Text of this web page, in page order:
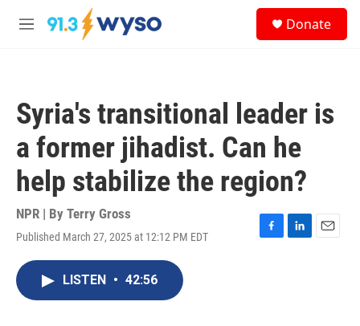
Skip to main content
M
Donate
Syria's transitional leader is
a former jihadist. Can he
help stabilize the region?
NPR | By Terry Gross
Published March 27, 2025 at 12:12 PM EDT
F
L
E
LISTEN • 42:56